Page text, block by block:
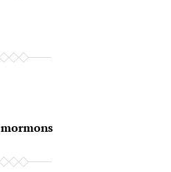
mormons